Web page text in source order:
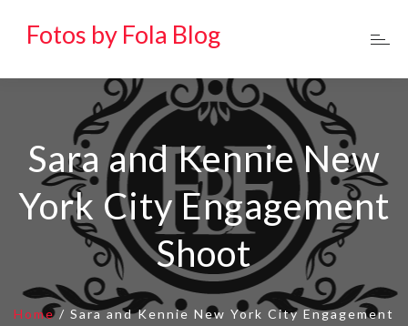
Fotos by Fola Blog
Sara and Kennie New
York City Engagement
Shoot
Home/ Sara and Kennie New York City Engagement